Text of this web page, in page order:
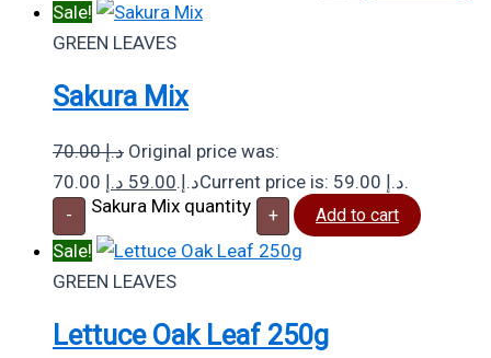
Sale!
GREEN LEAVES
Sakura Mix
70.00د.إ Original price was:
70.00 د.إ.59.00 د.إ Current price is: 59.00 د.إ.
- Sakura Mix quantity + Add to cart
Sale!
GREEN LEAVES
Lettuce Oak Leaf 250g